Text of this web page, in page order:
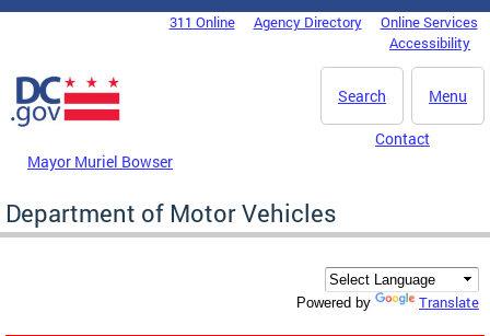
Skip to main content
DC Agency Top Menu311 Online Agency Directory
Online Services
Accessibility
Menu
Search
Mayor Muriel Bowser
Contact
Department of Motor Vehicles
Powered by Translate